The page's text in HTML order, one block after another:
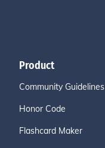
Product
Community Guidelines
Honor Code
Flashcard Maker